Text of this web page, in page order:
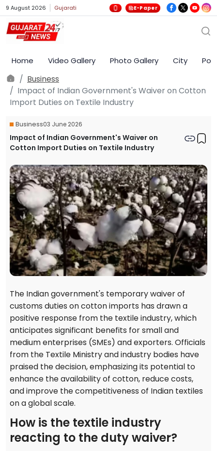
9 August 2026 Gujarati E-Paper
Home Video Gallery Photo Gallery City
Business
Impact of Indian Government's Waiver on Cotton
Import Duties on Textile Industry
Business03 June 2026
Impact of Indian Government's Waiver on
Cotton Import Duties on Textile Industry
The Indian government's temporary waiver of
customs duties on cotton imports has drawn a
positive response from the textile industry, which
anticipates significant benefits for small and
medium enterprises (SMEs) and exporters. Officials
from the Textile Ministry and industry bodies have
praised the decision, emphasizing its potential to
enhance the availability of cotton, reduce costs,
and improve the competitiveness of Indian textiles
on a global scale.
How is the textile industry
reacting to the duty waiver?